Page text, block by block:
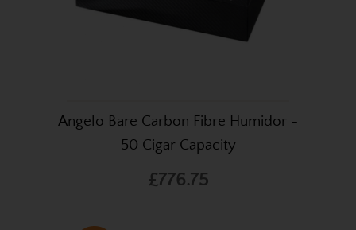
Angelo Bare Carbon Fibre Humidor -
50 Cigar Capacity
£776.75